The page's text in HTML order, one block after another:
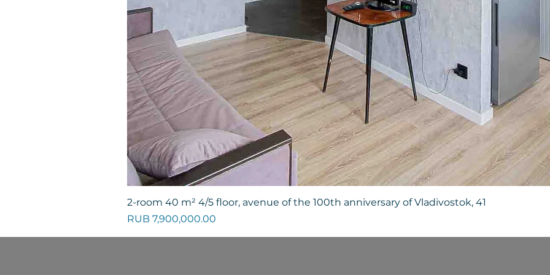
Quick View
2-room 40 m² 4/5 floor, avenue of the 100th anniversary of Vladivostok, 41
Price
RUB 7,900,000.00